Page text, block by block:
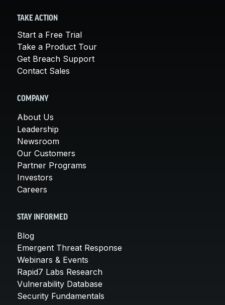
TAKE ACTION
Start a Free Trial
Take a Product Tour
Get Breach Support
Contact Sales
COMPANY
About Us
Leadership
Newsroom
Our Customers
Partner Programs
Investors
Careers
STAY INFORMED
Blog
Emergent Threat Response
Webinars & Events
Rapid7 Labs Research
Vulnerability Database
Security Fundamentals